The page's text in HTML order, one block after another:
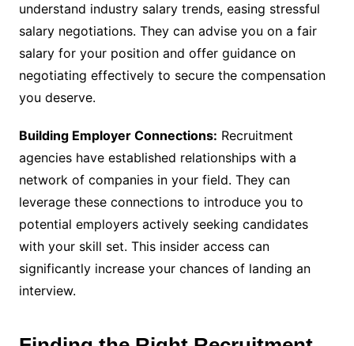
understand industry salary trends, easing stressful
salary negotiations. They can advise you on a fair
salary for your position and offer guidance on
negotiating effectively to secure the compensation
you deserve.
Building Employer Connections: Recruitment
agencies have established relationships with a
network of companies in your field. They can
leverage these connections to introduce you to
potential employers actively seeking candidates
with your skill set. This insider access can
significantly increase your chances of landing an
interview.